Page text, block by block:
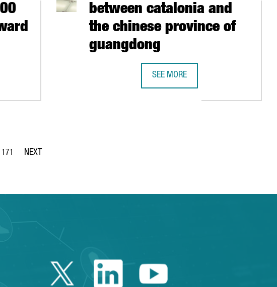
between catalonia and
the chinese province of
guangdong
SEE MORE
Pages Use TAB to navigate.
Page
171
Twitter Catalonia Trade
Linkedin Catalonia
Youtube